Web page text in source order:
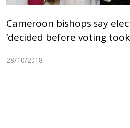
Cameroon bishops say
‘decided before voting took
28/10/2018